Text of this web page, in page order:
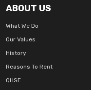
ABOUT US
What We Do
Our Values
History
Reasons To Rent
QHSE